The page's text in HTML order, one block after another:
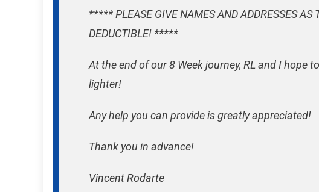
***** PLEASE GIVE NAMES AND ADDRESSES AS
DEDUCTIBLE! *****
At the end of our 8 Week journey, RL and I hope
lighter!
Any help you can provide is greatly appreciated!
Thank you in advance!
Vincent Rodarte